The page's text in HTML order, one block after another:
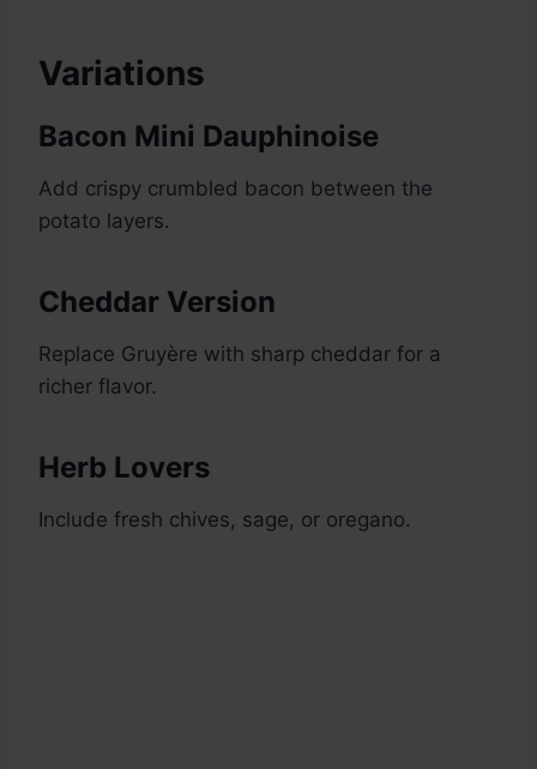
Variations
Bacon Mini Dauphinoise
Add crispy crumbled bacon between the
potato layers.
Cheddar Version
Replace Gruyère with sharp cheddar for a
richer flavor.
Herb Lovers
Include fresh chives, sage, or oregano.